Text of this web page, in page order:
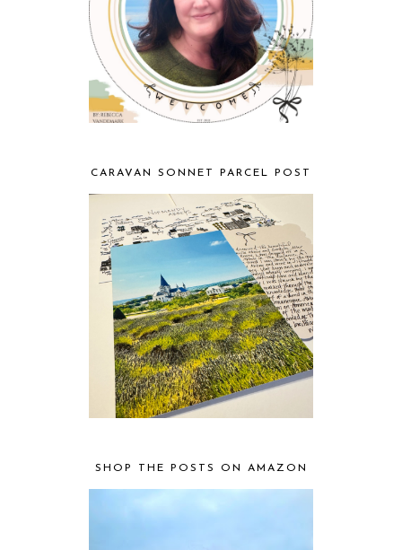
CARAVAN SONNET PARCEL POST
SHOP THE POSTS ON AMAZON